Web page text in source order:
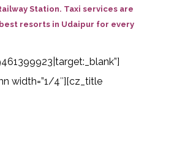
Station. Taxi services are
resorts in Udaipur for every
width=”1/4″][cz_title